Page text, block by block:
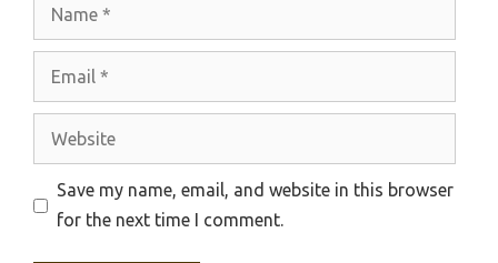
Website
Save my name, email, and website in this browser
for the next time I comment.